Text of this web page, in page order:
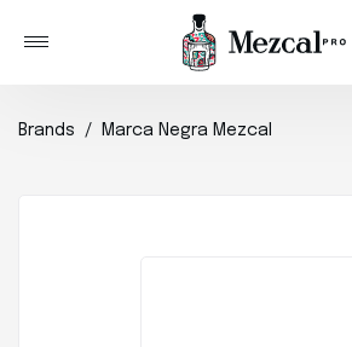
Brands Marca Negra Mezcal